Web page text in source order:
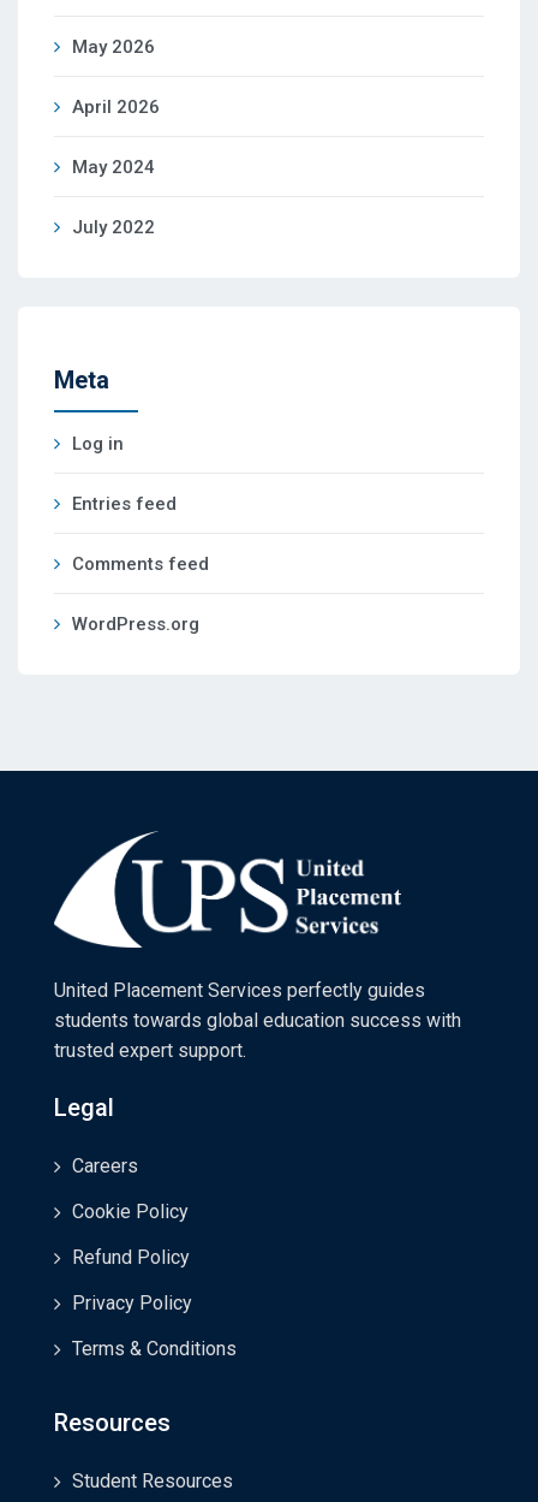
May 2026
April 2026
May 2024
July 2022
Meta
Log in
Entries feed
Comments feed
WordPress.org
United Placement Services perfectly guides
students towards global education success with
trusted expert support.
Legal
Careers
Cookie Policy
Refund Policy
Privacy Policy
Terms & Conditions
Resources
Student Resources